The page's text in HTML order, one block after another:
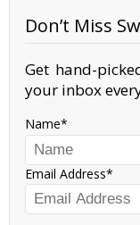
Don’t Miss
Get hand-
your inbox
Name
Email Address